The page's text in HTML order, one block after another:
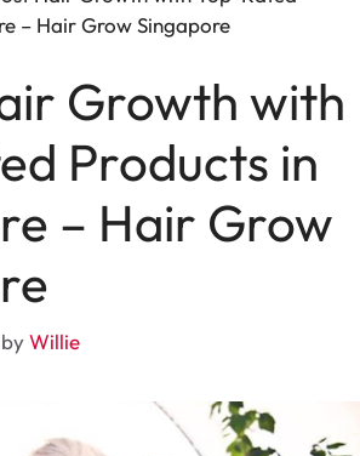
– Hair Grow Singapore
Growth with
Products in
– Hair Grow
byWillie